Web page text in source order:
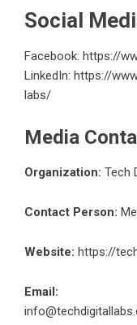
Social
Facebook: https://
LinkedIn: https://
labs/
Media
Organization: Tech
Contact Person:
Website: https://
Email: